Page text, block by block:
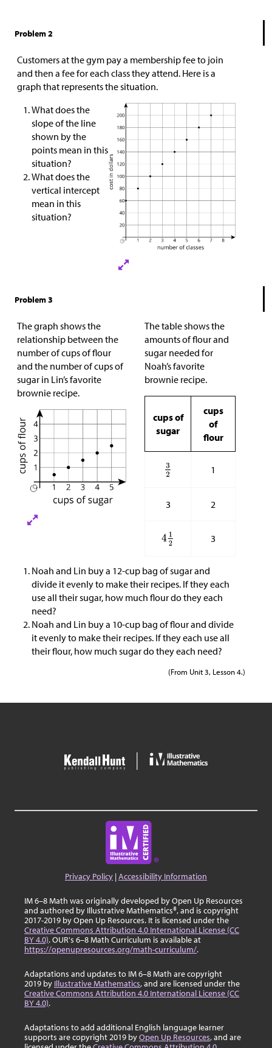
Problem 2
Customers at the gym pay a membership fee to join
and then a fee for each class they attend. Here is a
graph that represents the situation.
What does the
slope of the line
shown by the
points mean in this
situation?
What does the
vertical intercept
mean in this
situation?
Problem 3
The graph shows the
relationship between the
number of cups of flour
and the number of cups of
sugar in Lin’s favorite
brownie recipe.
The table shows the
amounts of flour and
sugar needed for
Noah’s favorite
brownie recipe.
cups of
sugar
cups
of
flour
1
3 2
3
Noah and Lin buy a 12-cup bag of sugar and
divide it evenly to make their recipes. If they each
use all their sugar, how much flour do they each
need?
Noah and Lin buy a 10-cup bag of flour and divide
it evenly to make their recipes. If they each use all
their flour, how much sugar do they each need?
(From Unit 3, Lesson 4.)
Privacy Policy |Accessibility Information
IM 6–8 Math was originally developed by Open Up Resources
and authored by Illustrative Mathematics®, and is copyright
2017-2019 by Open Up Resources. It is licensed under the
Creative Commons Attribution 4.0 International License (CC
BY 4.0). OUR's 6–8 Math Curriculum is available at
https://openupresources.org/math-curriculum/.
Adaptations and updates to IM 6–8 Math are copyright
2019 by Illustrative Mathematics, and are licensed under the
Creative Commons Attribution 4.0 International License (CC
BY 4.0).
Adaptations to add additional English language learner
supports are copyright 2019 byOpen Up Resources, and are